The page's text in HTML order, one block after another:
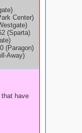
Center)
(Sparta)
(Paragon)
Away)
have